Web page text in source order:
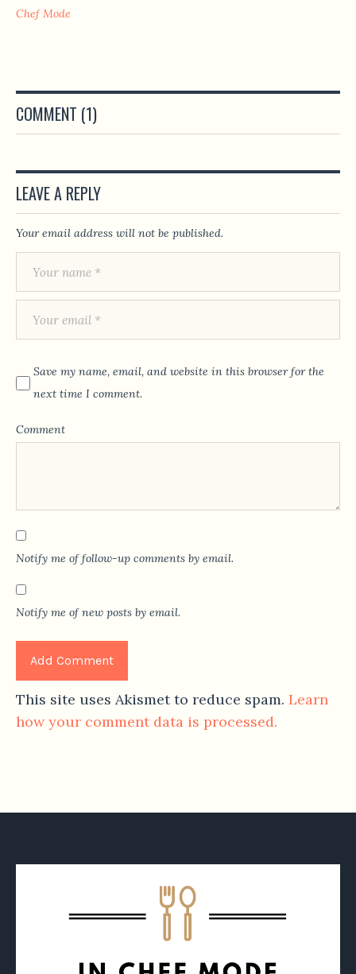
Chef Mode
COMMENT (1)
LEAVE A REPLY
Your email address will not be published.
Save my name, email, and website in this browser for the
next time I comment.
Comment
Notify me of follow-up comments by email.
Notify me of new posts by email.
This site uses Akismet to reduce spam. Learn
how your comment data is processed.